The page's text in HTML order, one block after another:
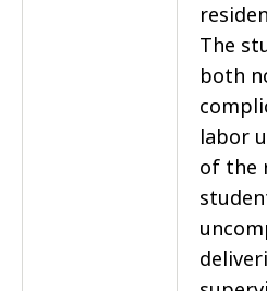
The
both
labor
of the